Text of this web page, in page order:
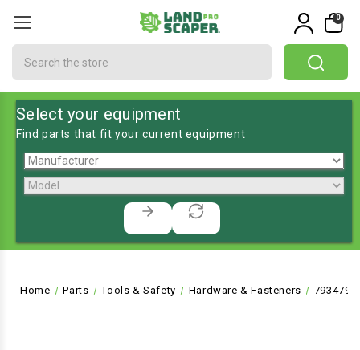
0
Select your equipment
Find parts that fit your current equipment
Home Parts Tools & Safety Hardware & Fasteners 793479